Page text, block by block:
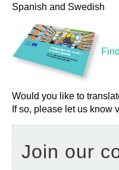
Spanish and Swedish
Would you like to
If so, please let us know
Join our